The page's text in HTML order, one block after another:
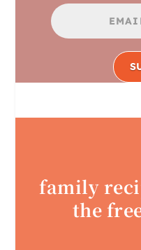
family
the